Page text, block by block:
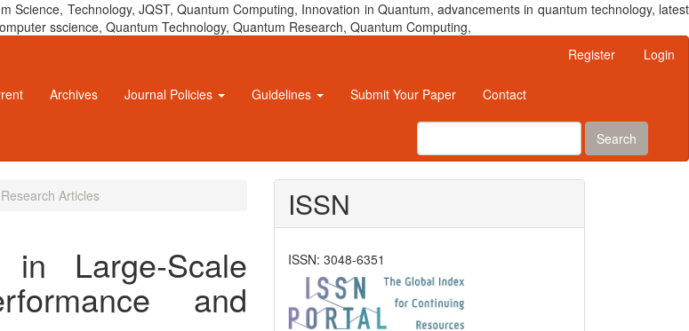
Technology, JQST, Quantum Computing, Innovation in Quantum, advancements in quantum technology, latest
sscience, Quantum Technology, Quantum Research, Quantum Computing,
Register Login
Archives Journal Policies Guidelines Submit Your Paper Contact
Search
Articles
in Large-Scale
and
ISSN
ISSN: 3048-6351